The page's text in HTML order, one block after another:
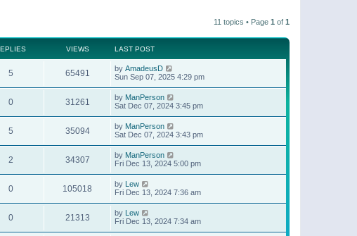
11 topics • Page 1 of 1
VIEWS LAST POST
5 65491 by AmadeusD
Sun Sep 07, 2025 4:29 pm
0 31261 by ManPerson
Sat Dec 07, 2024 3:45 pm
5 35094 by ManPerson
Sat Dec 07, 2024 3:43 pm
2 34307 by ManPerson
Fri Dec 13, 2024 5:00 pm
0 105018 by Lew
Fri Dec 13, 2024 7:36 am
0 21313 by Lew
Fri Dec 13, 2024 7:34 am